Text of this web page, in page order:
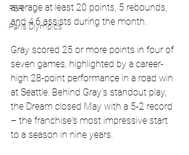
PBR
Paris Olympics
average at least 20 points, 5 rebounds,
and 4.6 assists during the month.
Gray scored 25 or more points in four of
seven games, highlighted by a career-
high 28-point performance in a road win
at Seattle. Behind Gray's standout play,
the Dream closed May with a 5-2 record
– the franchise's most impressive start
to a season in nine years.